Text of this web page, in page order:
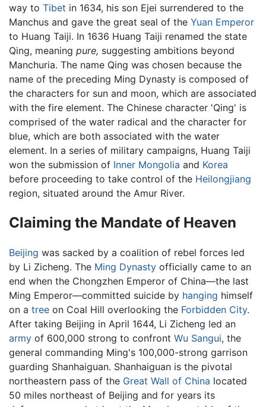
way to Tibet in 1634, his son Ejei surrendered to the
Manchus and gave the great seal of the Yuan Emperor
to Huang Taiji. In 1636 Huang Taiji renamed the state
Qing, meaning pure, suggesting ambitions beyond
Manchuria. The name Qing was chosen because the
name of the preceding Ming Dynasty is composed of
the characters for sun and moon, which are associated
with the fire element. The Chinese character 'Qing' is
comprised of the water radical and the character for
blue, which are both associated with the water
element. In a series of military campaigns, Huang Taiji
won the submission of Inner Mongolia and Korea
before proceeding to take control of the Heilongjiang
region, situated around the Amur River.
Claiming the Mandate of Heaven
Beijing was sacked by a coalition of rebel forces led
by Li Zicheng. The Ming Dynasty officially came to an
end when the Chongzhen Emperor of China—the last
Ming Emperor—committed suicide by hanging himself
on a tree on Coal Hill overlooking the Forbidden City.
After taking Beijing in April 1644, Li Zicheng led an
army of 600,000 strong to confront Wu Sangui, the
general commanding Ming's 100,000-strong garrison
guarding Shanhaiguan. Shanhaiguan is the pivotal
northeastern pass of the Great Wall of China located
50 miles northeast of Beijing and for years its